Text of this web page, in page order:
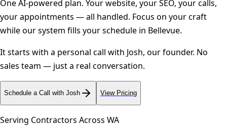
One AI-powered plan. Your website, your SEO, your calls,
your appointments — all handled. Focus on your craft
while our system fills your schedule in Bellevue.
It starts with a personal call with Josh, our founder. No
sales team — just a real conversation.
Schedule a Call with Josh View Pricing
Serving Contractors Across WA